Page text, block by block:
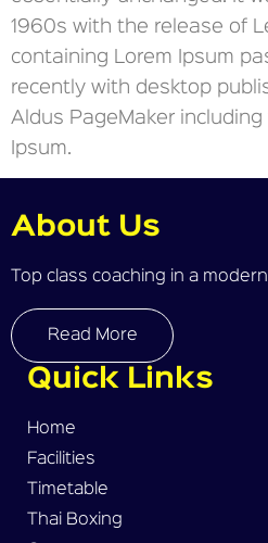
1960s with the release of
containing Lorem Ipsum
recently with desktop
Aldus PageMaker
Ipsum.
About Us
Top class coaching in a
Read More
Quick Links
Home
Facilities
Timetable
Thai Boxing